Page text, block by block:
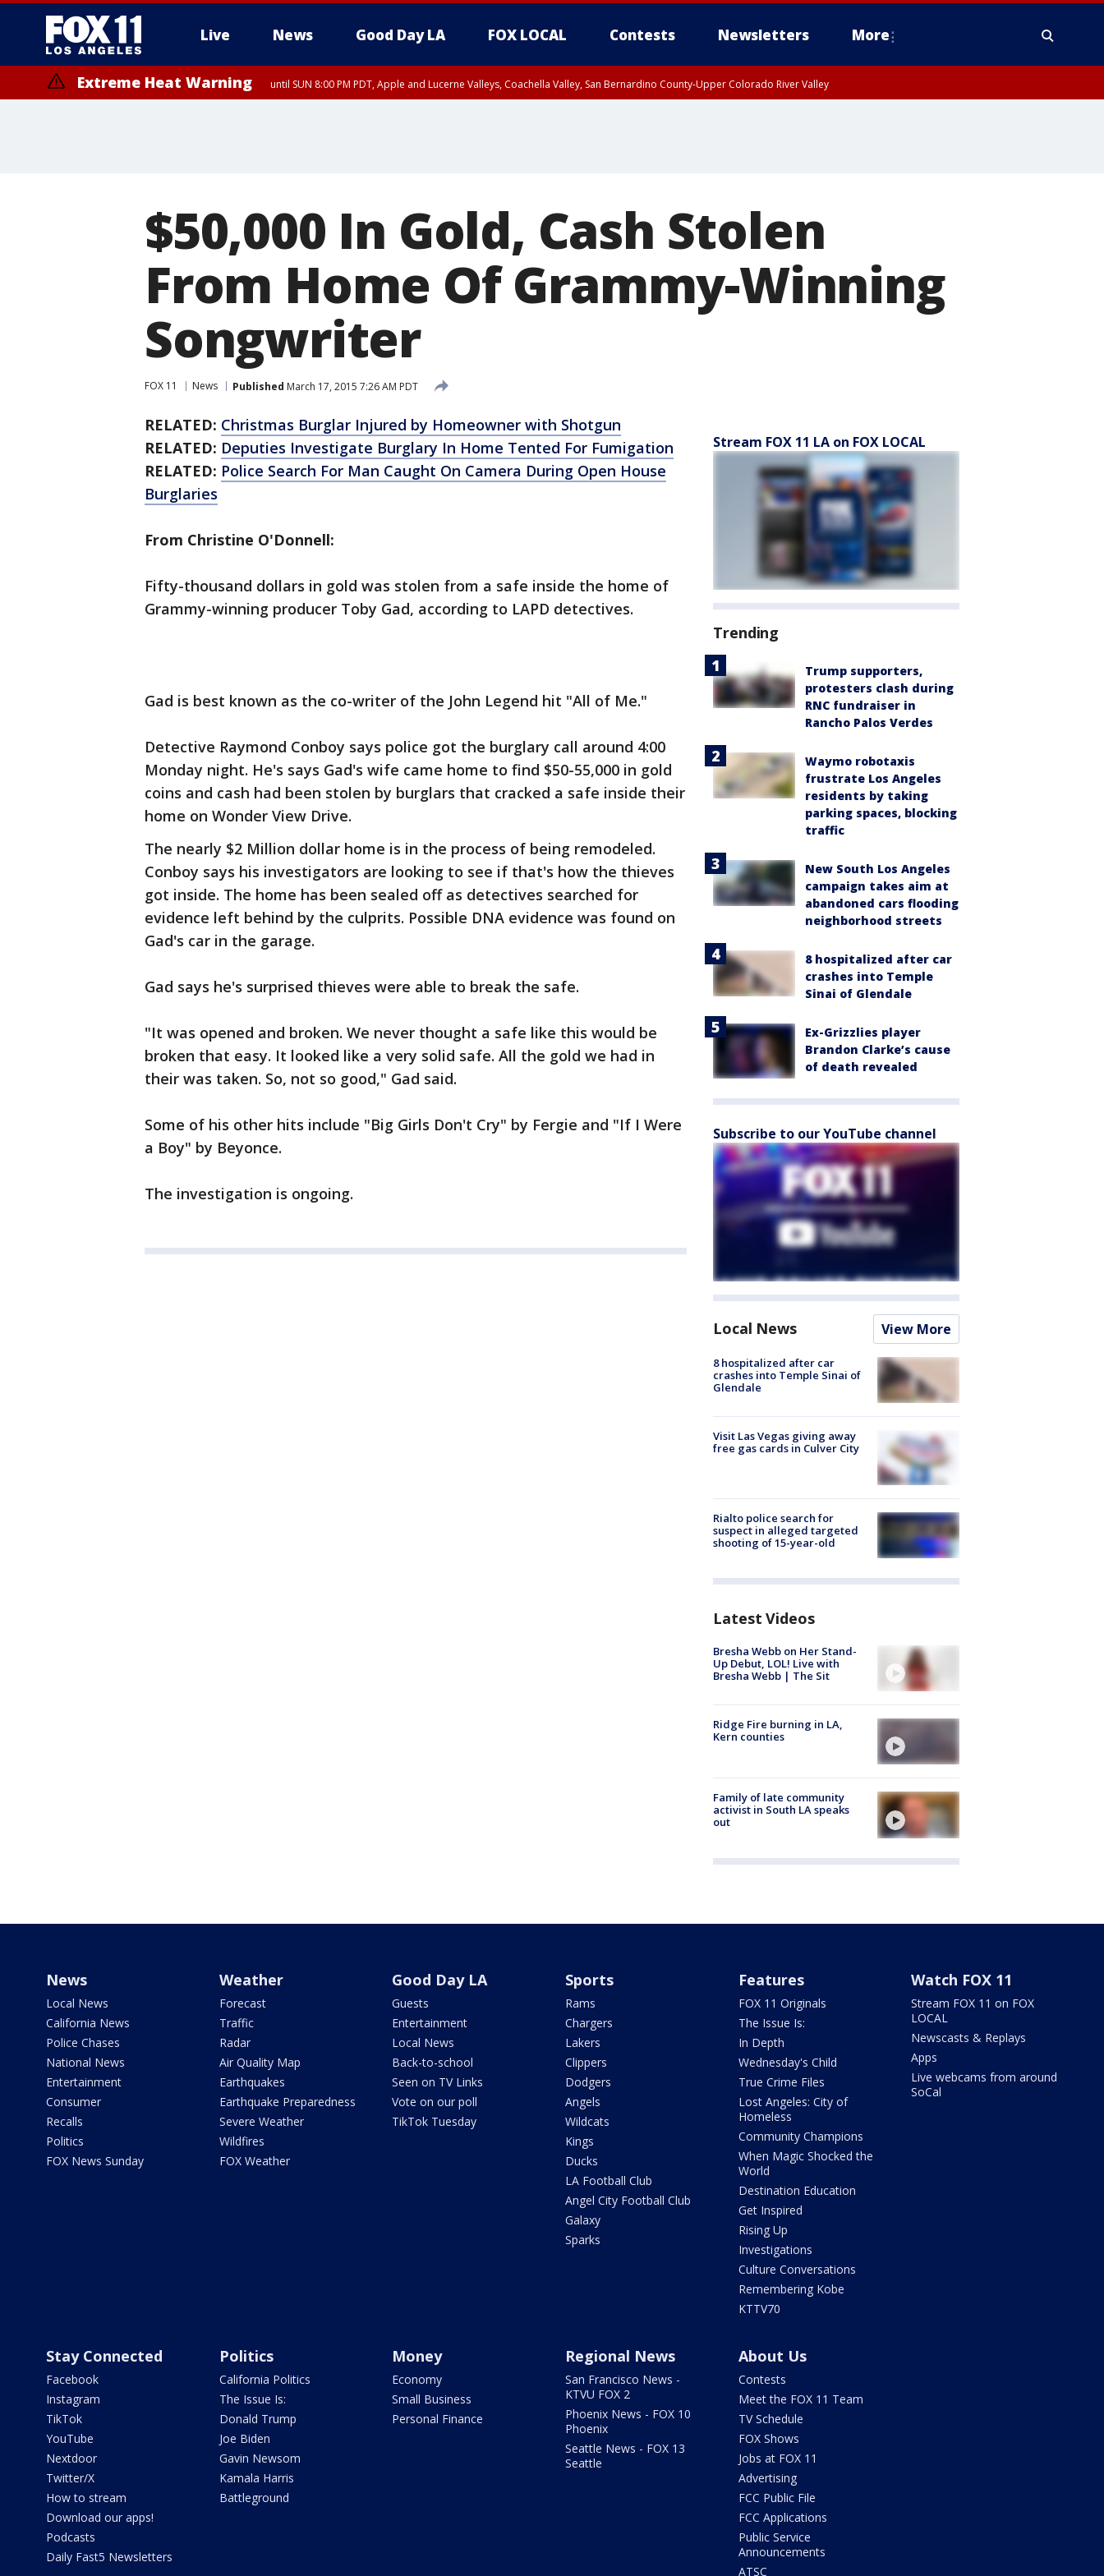
Live News Good Day LA FOX LOCAL Contests Newsletters More
Extreme Heat Warning until SUN 8:00 PM PDT, Apple and Lucerne Valleys, Coachella Valley, San Bernardino County-Upper Colorado River Valley
$50,000 In Gold, Cash Stolen
From Home Of Grammy-Winning
Songwriter
FOX 11 News Published March 17, 2015 7:26 AM PDT
RELATED: Christmas Burglar Injured by Homeowner with Shotgun
RELATED: Deputies Investigate Burglary In Home Tented For Fumigation
RELATED: Police Search For Man Caught On Camera During Open House
Burglaries
From Christine O'Donnell:
Fifty-thousand dollars in gold was stolen from a safe inside the home of
Grammy-winning producer Toby Gad, according to LAPD detectives.
Gad is best known as the co-writer of the John Legend hit "All of Me."
Detective Raymond Conboy says police got the burglary call around 4:00
Monday night. He's says Gad's wife came home to find $50-55,000 in gold
coins and cash had been stolen by burglars that cracked a safe inside their
home on Wonder View Drive.
The nearly $2 Million dollar home is in the process of being remodeled.
Conboy says his investigators are looking to see if that's how the thieves
got inside. The home has been sealed off as detectives searched for
evidence left behind by the culprits. Possible DNA evidence was found on
Gad's car in the garage.
Gad says he's surprised thieves were able to break the safe.
"It was opened and broken. We never thought a safe like this would be
broken that easy. It looked like a very solid safe. All the gold we had in
their was taken. So, not so good," Gad said.
Some of his other hits include "Big Girls Don't Cry" by Fergie and "If I Were
a Boy" by Beyonce.
The investigation is ongoing.
Stream FOX 11 LA on FOX LOCAL
Trending
Trump supporters,
protesters clash during
RNC fundraiser in
Rancho Palos Verdes
Waymo robotaxis
frustrate Los Angeles
residents by taking
parking spaces, blocking
traffic
New South Los Angeles
campaign takes aim at
abandoned cars flooding
neighborhood streets
8 hospitalized after car
crashes into Temple
Sinai of Glendale
Ex-Grizzlies player
Brandon Clarke’s cause
of death revealed
Subscribe to our YouTube channel
Local News View More
8 hospitalized after car
crashes into Temple Sinai of
Glendale
Visit Las Vegas giving away
free gas cards in Culver City
Rialto police search for
suspect in alleged targeted
shooting of 15-year-old
Latest Videos
Bresha Webb on Her Stand-
Up Debut, LOL! Live with
Bresha Webb | The Sit
Ridge Fire burning in LA,
Kern counties
Family of late community
activist in South LA speaks
out
News
Local News
California News
Police Chases
National News
Entertainment
Consumer
Recalls
Politics
FOX News Sunday
Weather
Forecast
Traffic
Radar
Air Quality Map
Earthquakes
Earthquake Preparedness
Severe Weather
Wildfires
FOX Weather
Good Day LA
Guests
Entertainment
Local News
Back-to-school
Seen on TV Links
Vote on our poll
TikTok Tuesday
Sports
Rams
Chargers
Lakers
Clippers
Dodgers
Angels
Wildcats
Kings
Ducks
LA Football Club
Angel City Football Club
Galaxy
Sparks
Features
FOX 11 Originals
The Issue Is:
In Depth
Wednesday's Child
True Crime Files
Lost Angeles: City of
Homeless
Community Champions
When Magic Shocked the
World
Destination Education
Get Inspired
Rising Up
Investigations
Culture Conversations
Remembering Kobe
KTTV70
Watch FOX 11
Stream FOX 11 on FOX
LOCAL
Newscasts & Replays
Apps
Live webcams from around
SoCal
Stay Connected
Facebook
Instagram
TikTok
YouTube
Nextdoor
Twitter/X
How to stream
Download our apps!
Podcasts
Daily Fast5 Newsletters
Politics
California Politics
The Issue Is:
Donald Trump
Joe Biden
Gavin Newsom
Kamala Harris
Battleground
Money
Economy
Small Business
Personal Finance
Regional News
San Francisco News -
KTVU FOX 2
Phoenix News - FOX 10
Phoenix
Seattle News - FOX 13
Seattle
About Us
Contests
Meet the FOX 11 Team
TV Schedule
FOX Shows
Jobs at FOX 11
Advertising
FCC Public File
FCC Applications
Public Service
Announcements
ATSC